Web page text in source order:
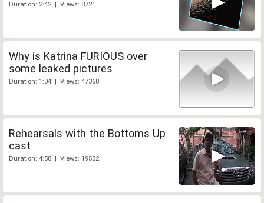
Duration: 2:42 | Views: 8721
Why is Katrina FURIOUS over
some leaked pictures
Duration: 1:04 | Views: 47368
Rehearsals with the Bottoms Up
cast
Duration: 4:58 | Views: 19532